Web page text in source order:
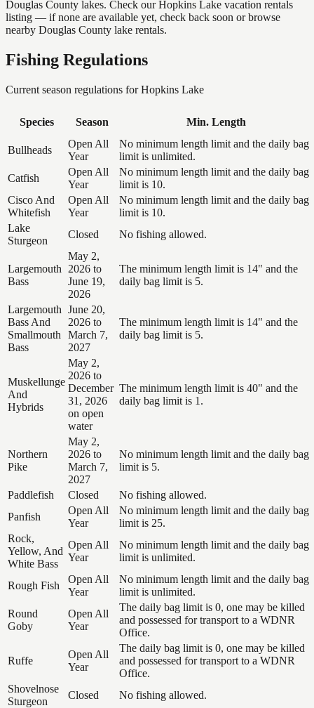
Douglas County lakes. Check our Hopkins Lake vacation rentals
listing — if none are available yet, check back soon or browse
nearby Douglas County lake rentals.
Fishing Regulations
Current season regulations forHopkins Lake
Species Season Min. Length
Bullheads
Open All
Year
No minimum length limit and the daily bag
limit is unlimited.
Catfish
Open All
Year
No minimum length limit and the daily bag
limit is 10.
Cisco And
Whitefish
Open All
Year
No minimum length limit and the daily bag
limit is 10.
Lake
Sturgeon
Closed No fishing allowed.
Largemouth
Bass
May 2,
2026 to
June 19,
2026
The minimum length limit is 14" and the
daily bag limit is 5.
Largemouth
Bass And
Smallmouth
Bass
June 20,
2026 to
March 7,
2027
The minimum length limit is 14" and the
daily bag limit is 5.
Muskellunge
And
Hybrids
May 2,
2026 to
December
31, 2026
on open
water
The minimum length limit is 40" and the
daily bag limit is 1.
Northern
Pike
May 2,
2026 to
March 7,
2027
No minimum length limit and the daily bag
limit is 5.
Paddlefish Closed
No fishing allowed.
Panfish
Open All
Year
No minimum length limit and the daily bag
limit is 25.
Rock,
Yellow, And
White Bass
Open All
Year
No minimum length limit and the daily bag
limit is unlimited.
Rough Fish
Open All
Year
No minimum length limit and the daily bag
limit is unlimited.
Round
Goby
Open All
Year
The daily bag limit is 0, one may be killed
and possessed for transport to a WDNR
Office.
Ruffe
Open All
Year
The daily bag limit is 0, one may be killed
and possessed for transport to a WDNR
Office.
Shovelnose
Sturgeon
Closed No fishing allowed.